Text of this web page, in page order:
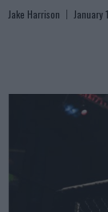
Jake Harrison January